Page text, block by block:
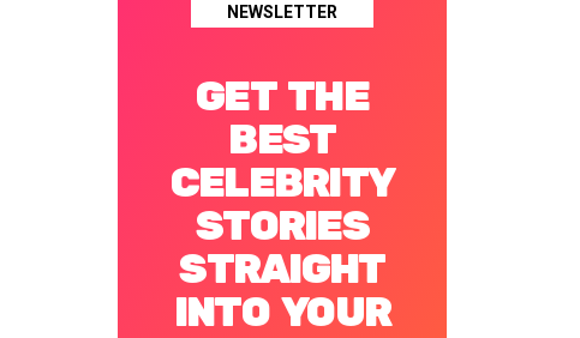
NEWSLETTER
GET THE
BEST
CELEBRITY
STORIES
STRAIGHT
INTO YOUR